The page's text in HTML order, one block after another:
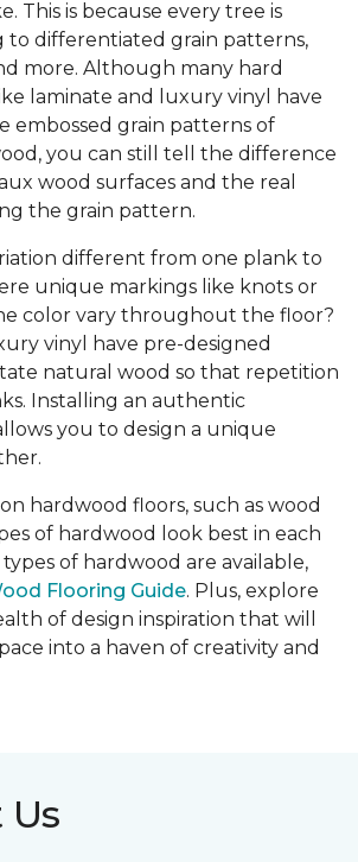
This is because every tree is
to differentiated grain patterns,
more. Although many hard
laminate and luxury vinyl have
embossed grain patterns of
you can still tell the difference
wood surfaces and the real
the grain pattern.
different from one plank to
unique markings like knots or
color vary throughout the floor?
vinyl have pre-designed
natural wood so that repetition
Installing an authentic
you to design a unique
hardwood floors, such as wood
of hardwood look best in each
of hardwood are available,
Flooring Guide. Plus, explore
of design inspiration that will
into a haven of creativity and
Us